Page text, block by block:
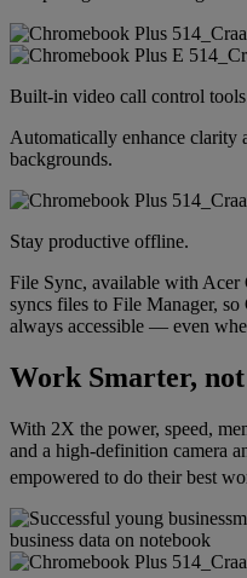
Built-in video call control tools
Automatically enhance clarity
backgrounds.
Stay productive offline.
File Sync, available with Acer
syncs files to File Manager, so
always accessible — even
Work Smarter,
With 2X the power, speed,
and a high-definition camera
empowered to do their best